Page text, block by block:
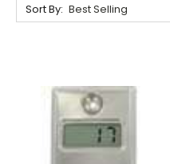
Sort By: